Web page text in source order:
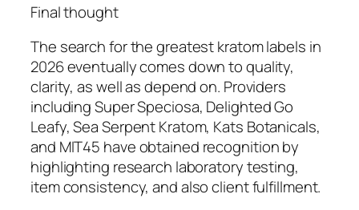
Final thought
The search for the greatest kratom labels in
2026 eventually comes down to quality,
clarity, as well as depend on. Providers
including Super Speciosa, Delighted Go
Leafy, Sea Serpent Kratom, Kats Botanicals,
and MIT45 have obtained recognition by
highlighting research laboratory testing,
item consistency, and also client fulfillment.